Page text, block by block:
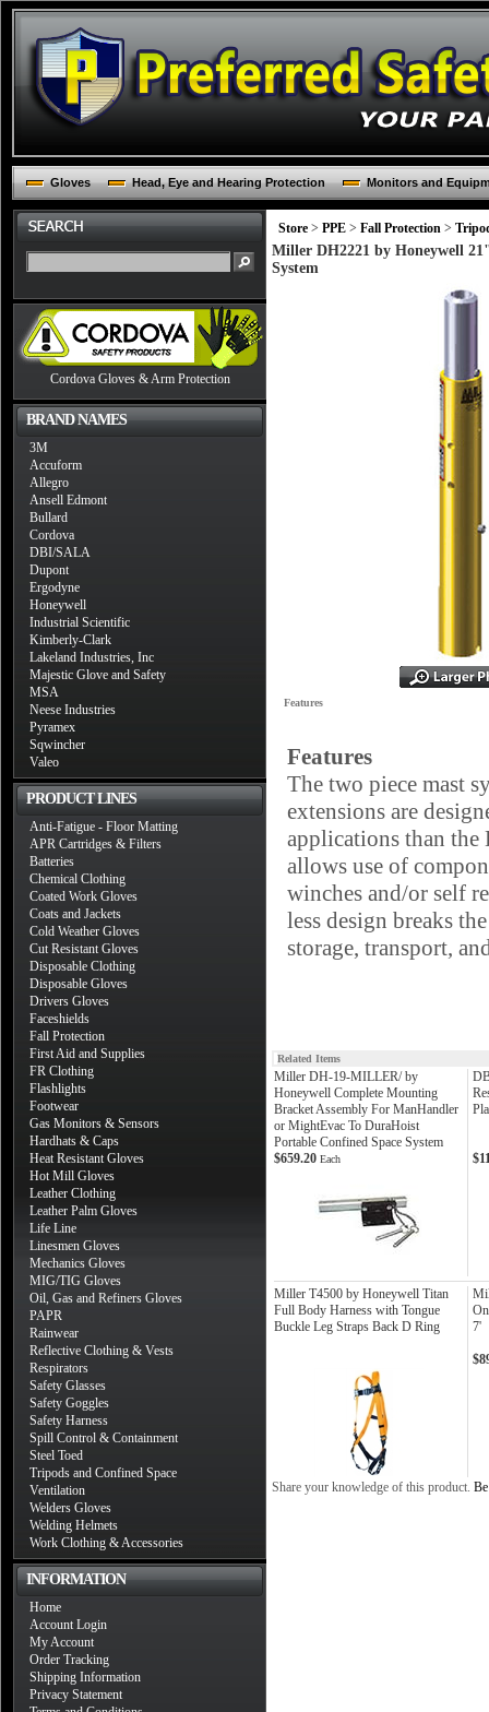
Gloves Head, Eye and Hearing Protection Monitors and
Cordova Gloves & Arm Protection
BRAND NAMES
3M
Accuform
Allegro
Ansell Edmont
Bullard
Cordova
DBI/SALA
Dupont
Ergodyne
Honeywell
Industrial Scientific
Kimberly-Clark
Lakeland Industries, Inc
Majestic Glove and Safety
MSA
Neese Industries
Pyramex
Sqwincher
Valeo
PRODUCT LINES
Anti-Fatigue - Floor Matting
APR Cartridges & Filters
Batteries
Chemical Clothing
Coated Work Gloves
Coats and Jackets
Cold Weather Gloves
Cut Resistant Gloves
Disposable Clothing
Disposable Gloves
Drivers Gloves
Faceshields
Fall Protection
First Aid and Supplies
FR Clothing
Flashlights
Footwear
Gas Monitors & Sensors
Hardhats & Caps
Heat Resistant Gloves
Hot Mill Gloves
Leather Clothing
Leather Palm Gloves
Life Line
Linesmen Gloves
Mechanics Gloves
MIG/TIG Gloves
Oil, Gas and Refiners Gloves
PAPR
Rainwear
Reflective Clothing & Vests
Respirators
Safety Glasses
Safety Goggles
Safety Harness
Spill Control & Containment
Steel Toed
Tripods and Confined Space
Ventilation
Welders Gloves
Welding Helmets
Work Clothing & Accessories
INFORMATION
Home
Account Login
My Account
Order Tracking
Shipping Information
Privacy Statement
Store > PPE > Fall Protection >
Miller DH2221 by Honeywell
System
Features
Features
The two piece mast
extensions are
applications than the
allows use of
winches and/or self
less design breaks
storage, transport,
Related Items
Miller DH-19-MILLER/ by
Honeywell Complete Mounting
Bracket Assembly For ManHandler
or MightEvac To DuraHoist
Portable Confined Space System
$659.20 Each
Miller T4500 by Honeywell Titan
Full Body Harness with Tongue
Buckle Leg Straps Back D Ring
7'
Share your knowledge of this product.